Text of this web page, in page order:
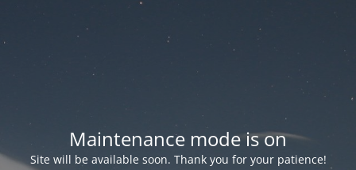
Maintenance mode is on
Site will be available soon. Thank you for your patience!